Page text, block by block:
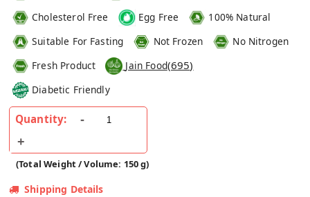
Cholesterol Free Egg Free
100% Natural
Suitable For Fasting
Not Frozen
No Nitrogen
Fresh Product
Jain Food(695)
Diabetic Friendly
Quantity:
(Total Weight / Volume: 150 g)
Shipping Details